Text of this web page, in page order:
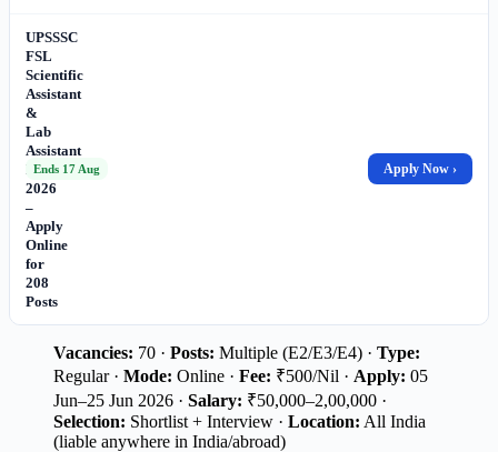
UPSSSC
FSL
Scientific
Assistant
&
Lab
Assistant
Recruitment
2026
–
Apply
Online
for
208
Posts
Ends 17 Aug Apply Now ›
Vacancies: 70 · Posts: Multiple (E2/E3/E4) · Type:
Regular · Mode: Online · Fee: ₹500/Nil · Apply: 05
Jun–25 Jun 2026 · Salary: ₹50,000–2,00,000 ·
Selection: Shortlist + Interview · Location: All India
(liable anywhere in India/abroad)